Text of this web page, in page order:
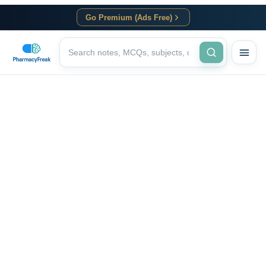
Go Premium (Ads Free)